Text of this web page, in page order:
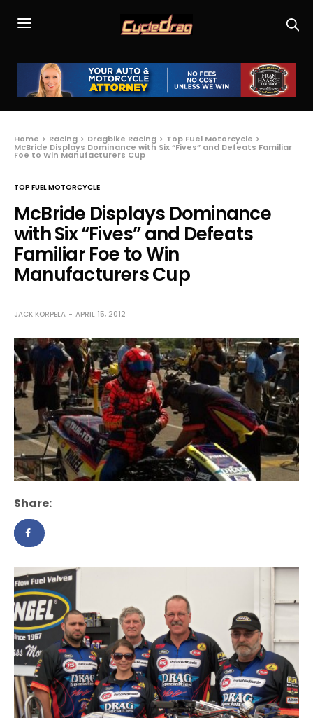
Home Racing Dragbike Racing Top Fuel Motorcycle
McBride Displays Dominance with Six “Fives” and Defeats Familiar
Foe to Win Manufacturers Cup
TOP FUEL MOTORCYCLE
McBride Displays Dominance
with Six “Fives” and Defeats
Familiar Foe to Win
Manufacturers Cup
JACK KORPELA APRIL 15, 2012
Share: